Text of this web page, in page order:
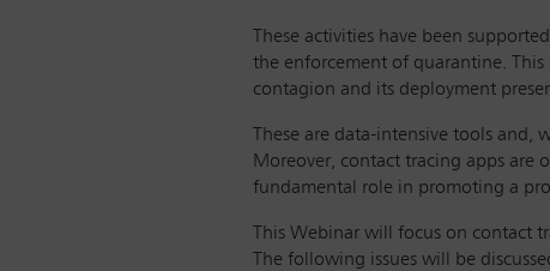
These activities have been
the enforcement of quarantine.
contagion and its deployment
These are data-intensive tools
Moreover, contact tracing apps are
fundamental role in promoting a
This Webinar will focus on contact
The following issues will be